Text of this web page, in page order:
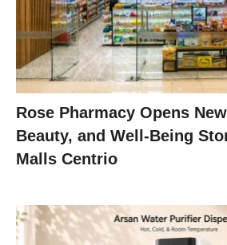
Rose Pharmacy Opens
Beauty, and Well-Being
Malls Centrio